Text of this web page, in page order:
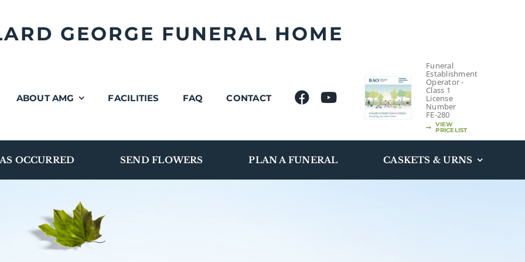
GEORGE FUNERAL HOME
ABOUT AMG FACILITIES FAQ CONTACT
Funeral
Establishment
Operator -
Class 1
License
Number
FE-280
VIEW
PRICELIST
OCCURRED SEND FLOWERS PLAN A FUNERAL CASKETS & URNS